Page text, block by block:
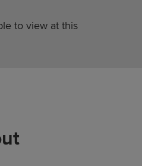
to view at this